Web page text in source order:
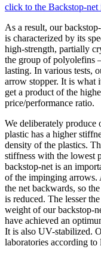
click to the Backstop-net
As a result, our
is characterized by its
high-strength, partially
the group of polyolefins
lasting. In various tests,
arrow stopper. It is what
get a product of the
price/performance ratio.
We deliberately produce
plastic has a higher
density of the plastics.
stiffness with the lowest
backstop-net is an
of the impinging arrows.
the net backwards, so
is reduced. The lesser
weight of our backstop-
have achieved an
It is also UV-stabilized.
laboratories according